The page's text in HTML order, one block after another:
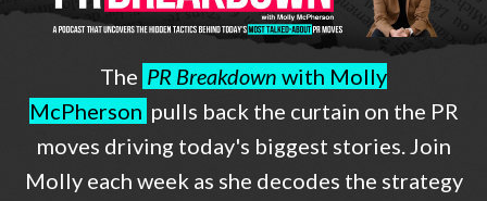
The PR Breakdown with Molly
McPherson pulls back the curtain on the PR
moves driving today's biggest stories. Join
Molly each week as she decodes the strategy